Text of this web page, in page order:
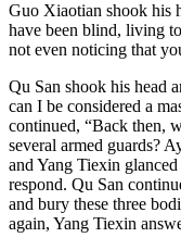
Guo Xiaotian shook his
have been blind, living
not even noticing that
Qu San shook his head
can I be considered a
continued, “Back then,
several armed guards?
and Yang Tiexin
respond. Qu San
and bury these three
again, Yang Tiexin